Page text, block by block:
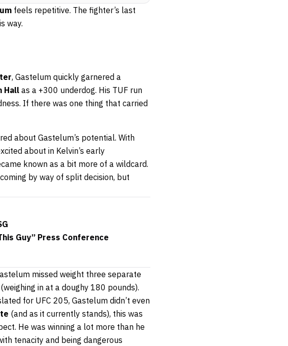
feels repetitive. The fighter’s last
way.
, Gastelum quickly garnered a
Hallas a +300 underdog. His TUF run
If there was one thing that carried
about Gastelum’s potential. With
about in Kelvin’s early
known as a bit more of a wildcard.
by way of split decision, but
Guy” Press Conference
missed weight three separate
in at a doughy 180 pounds).
for UFC 205, Gastelum didn’t even
(and as it currently stands), this was
He was winning a lot more than he
tenacity and being dangerous